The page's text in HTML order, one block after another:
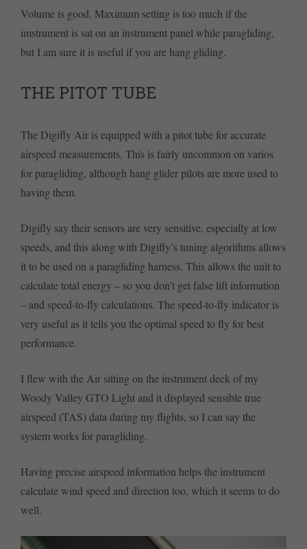
Volume is good. Maximum setting is too much if the
imstrument is sat on an instrument panel while paragliding,
but I am sure it is useful if you are hang gliding.
THE PITOT TUBE
The Digifly Air is equipped with a pitot tube for accurate
airspeed measurements. This is fairly uncommon on varios
for paragliding, although hang glider pilots are more used to
having them.
Digifly say their sensors are very sensitive, especially at low
speeds, and this along with Digifly’s tuning algorithms allows
it to be used on a paragliding harness. This allows the unit to
calculate total energy – so you don’t get false lift information
– and speed-to-fly calculations. The speed-to-fly indicator is
very useful as it tells you the optimal speed to fly for best
performance.
I flew with the Air sitting on the instrument deck of my
Woody Valley GTO Light and it displayed sensible true
airspeed (TAS) data during my flights, so I can say the
system works for paragliding.
Having precise airspeed information helps the instrument
calculate wind speed and direction too, which it seems to do
well.